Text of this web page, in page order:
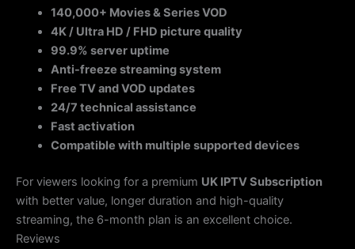
140,000+ Movies & Series VOD
4K / Ultra HD / FHD picture quality
99.9% server uptime
Anti-freeze streaming system
Free TV and VOD updates
24/7 technical assistance
Fast activation
Compatible with multiple supported devices
For viewers looking for a premium UK IPTV Subscription
with better value, longer duration and high-quality
streaming, the 6-month plan is an excellent choice.
Reviews